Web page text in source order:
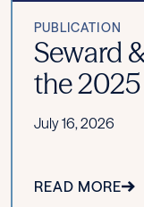
PUBLICATION
Seward
the
July 16, 2026
READ MORE